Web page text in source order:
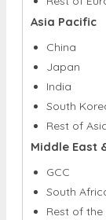
Asia Pacific
China
Japan
India
South
Rest of
Middle East
GCC
South
Rest of